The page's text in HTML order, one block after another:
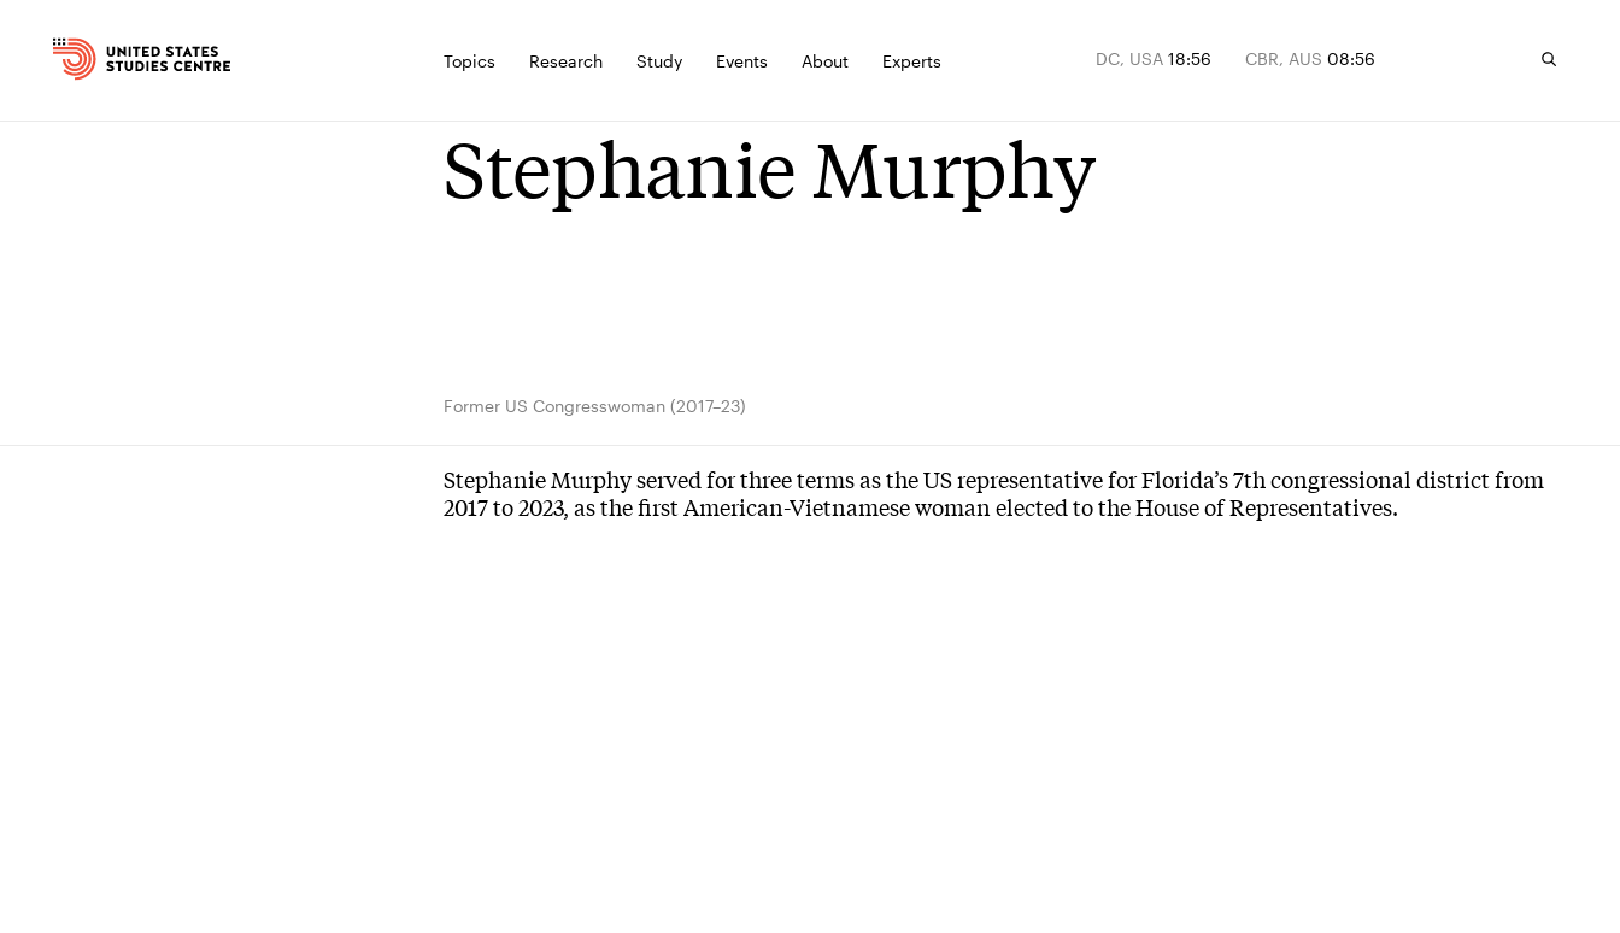
Topics Research Study Events About Experts DC, USA 18:56 CBR, AUS 08:56
Stephanie Murphy
Former US Congresswoman (2017–23)
Stephanie Murphy served for three terms as the US representative for Florida’s 7th congressional district from
2017 to 2023, as the first American-Vietnamese woman elected to the House of Representatives.